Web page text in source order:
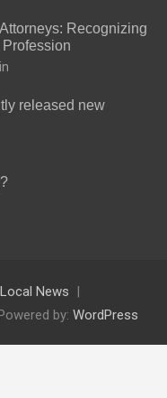
Recognizing
released new
News
by: WordPress